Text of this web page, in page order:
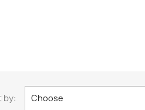
by: Choose